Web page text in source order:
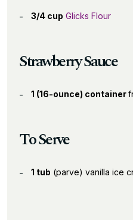
3/4 cup Glicks Flour
Strawberry Sauce
1 (16-ounce) container
To Serve
1 tub (parve) vanilla ice